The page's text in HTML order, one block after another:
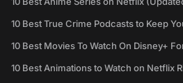
10 Best True Crime Podcasts to Keep
10 Best Movies To Watch On Disney+
10 Best Animations to Watch on Netflix